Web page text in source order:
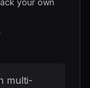
your own
multi-